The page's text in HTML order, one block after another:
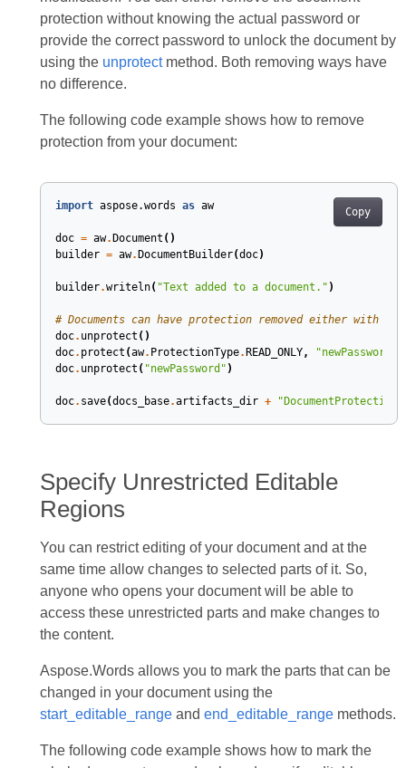
protection without knowing the actual password or
provide the correct password to unlock the document by
using the unprotectmethod. Both removing ways have
no difference.
The following code example shows how to remove
protection from your document:
Copy
import aspose.words as aw
doc = aw. Document ()
builder = aw. DocumentBuilder(doc)
builder.writeln( "Text added to a document." )
# Documents can have protection removed either with
doc. unprotect ()
doc. protect (aw. ProtectionType. READ_ONLY, "newPassword"
doc. unprotect ( "newPassword" )
doc. save(docs_base.artifacts_dir +
Specify Unrestricted Editable
Regions
You can restrict editing of your document and at the
same time allow changes to selected parts of it. So,
anyone who opens your document will be able to
access these unrestricted parts and make changes to
the content.
Aspose.Words allows you to mark the parts that can be
changed in your document using the
start_editable_rangeand end_editable_rangemethods.
The following code example shows how to mark the